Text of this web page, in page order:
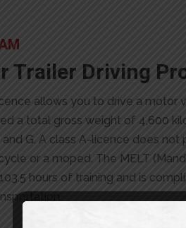
Trailer Driving
allows you to drive a
a total gross weight of 4,600
G. A class A-licence does
or a moped. The MELT
hours of training and is